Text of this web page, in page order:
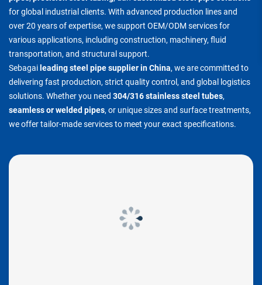
for global industrial clients. With advanced production lines and
over 20 years of expertise, we support OEM/ODM services for
various applications, including construction, machinery, fluid
transportation, and structural support.
Sebagaileading steel pipe supplier in China, we are committed to
delivering fast production, strict quality control, and global logistics
solutions. Whether you need 304/316 stainless steel tubes,
seamless or welded pipes, or unique sizes and surface treatments,
we offer tailor-made services to meet your exact specifications.